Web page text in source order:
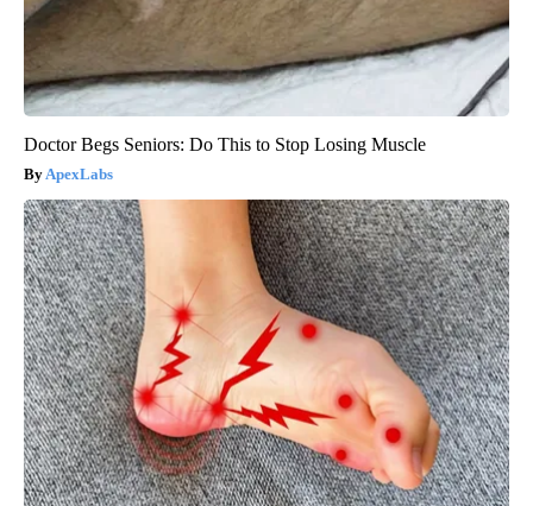
Doctor Begs Seniors: Do This to Stop Losing Muscle
ApexLabs